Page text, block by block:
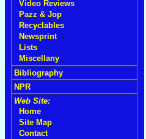
Video Reviews
Pazz & Jop
Recyclables
Newsprint
Lists
Miscellany
Bibliography
NPR
Web Site:
Home
Site Map
Contact